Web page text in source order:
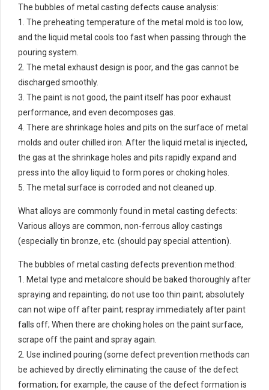
The bubbles of metal casting defects cause analysis:
1. The preheating temperature of the metal mold is too low,
and the liquid metal cools too fast when passing through the
pouring system.
2. The metal exhaust design is poor, and the gas cannot be
discharged smoothly.
3. The paint is not good, the paint itself has poor exhaust
performance, and even decomposes gas.
4. There are shrinkage holes and pits on the surface of metal
molds and outer chilled iron. After the liquid metal is injected,
the gas at the shrinkage holes and pits rapidly expand and
press into the alloy liquid to form pores or choking holes.
5. The metal surface is corroded and not cleaned up.
What alloys are commonly found in metal casting defects:
Various alloys are common, non-ferrous alloy castings
(especially tin bronze, etc. (should pay special attention).
The bubbles of metal casting defects prevention method:
1. Metal type and metalcore should be baked thoroughly after
spraying and repainting; do not use too thin paint; absolutely
can not wipe off after paint; respray immediately after paint
falls off; When there are choking holes on the paint surface,
scrape off the paint and spray again.
2. Use inclined pouring (some defect prevention methods can
be achieved by directly eliminating the cause of the defect
formation; for example, the cause of the defect formation is